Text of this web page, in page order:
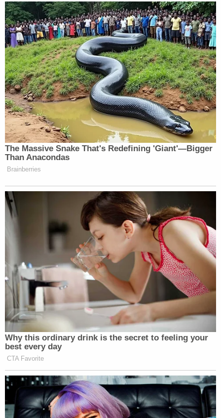
The Massive Snake That's Redefining 'Giant'—Bigger
Than Anacondas
Brainberries
Why this ordinary drink is the secret to feeling your
best every day
CTA Favorite